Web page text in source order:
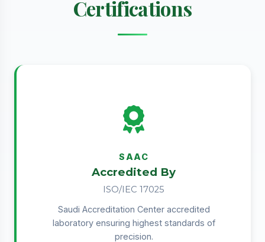
Certifications
SAAC
Accredited By
ISO/IEC 17025
Saudi Accreditation Center accredited
laboratory ensuring highest standards of
precision.